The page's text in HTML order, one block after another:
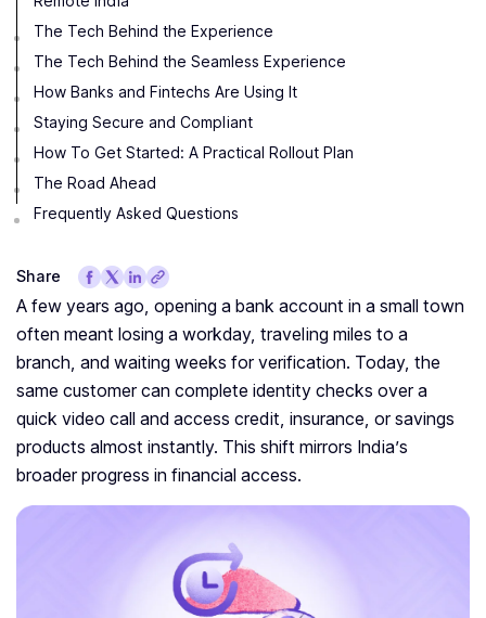
The Tech Behind the Experience
The Tech Behind the Seamless Experience
How Banks and Fintechs Are Using It
Staying Secure and Compliant
How To Get Started: A Practical Rollout Plan
The Road Ahead
Frequently Asked Questions
Share
A few years ago, opening a bank account in a small town
often meant losing a workday, traveling miles to a
branch, and waiting weeks for verification. Today, the
same customer can complete identity checks over a
quick video call and access credit, insurance, or savings
products almost instantly. This shift mirrors India’s
broader progress in financial access.